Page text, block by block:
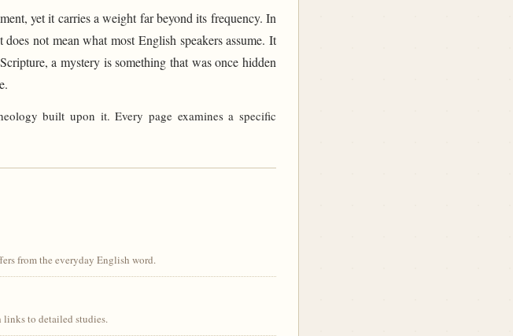
yet it carries a weight far beyond its frequency. In
not mean what most English speakers assume. It
a mystery is something that was once hidden
built upon it. Every page examines a specific
from the everyday English word.
links to detailed studies.